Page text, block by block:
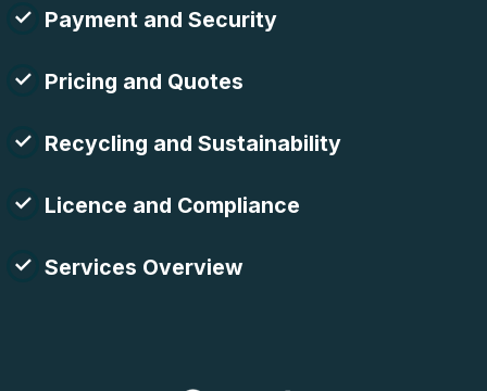
Payment and Security
Pricing and Quotes
Recycling and Sustainability
Licence and Compliance
Services Overview